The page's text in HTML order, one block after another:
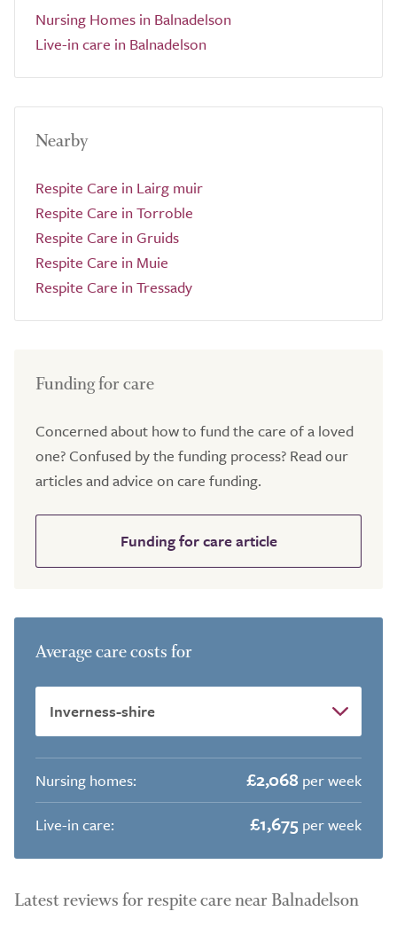
Nursing Homes in Balnadelson
Live-in care in Balnadelson
Nearby
Respite Care in Lairg muir
Respite Care in Torroble
Respite Care in Gruids
Respite Care in Muie
Respite Care in Tressady
Funding for care
Concerned about how to fund the care of a loved
one? Confused by the funding process? Read our
articles and advice on care funding.
Funding for care article
Average care costs for
Nursing homes: £2,068 per week
Live-in care:
£1,675 per week
Latest reviews for respite care near Balnadelson